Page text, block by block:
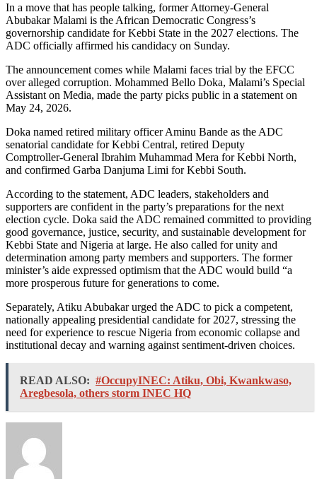
In a move that has people talking, former Attorney‑General
Abubakar Malami is the African Democratic Congress’s
governorship candidate for Kebbi State in the 2027 elections. The
ADC officially affirmed his candidacy on Sunday.
The announcement comes while Malami faces trial by the EFCC
over alleged corruption. Mohammed Bello Doka, Malami’s Special
Assistant on Media, made the party picks public in a statement on
May 24, 2026.
Doka named retired military officer Aminu Bande as the ADC
senatorial candidate for Kebbi Central, retired Deputy
Comptroller‑General Ibrahim Muhammad Mera for Kebbi North,
and confirmed Garba Danjuma Limi for Kebbi South.
According to the statement, ADC leaders, stakeholders and
supporters are confident in the party’s preparations for the next
election cycle. Doka said the ADC remained committed to providing
good governance, justice, security, and sustainable development for
Kebbi State and Nigeria at large. He also called for unity and
determination among party members and supporters. The former
minister’s aide expressed optimism that the ADC would build “a
more prosperous future for generations to come.
Separately, Atiku Abubakar urged the ADC to pick a competent,
nationally appealing presidential candidate for 2027, stressing the
need for experience to rescue Nigeria from economic collapse and
institutional decay and warning against sentiment‑driven choices.
READ ALSO: #OccupyINEC: Atiku, Obi, Kwankwaso,
Aregbesola, others storm INEC HQ